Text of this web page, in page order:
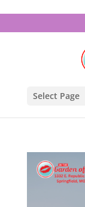
Select Page